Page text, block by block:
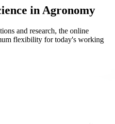
in Agronomy
and research, the online
flexibility for today's working